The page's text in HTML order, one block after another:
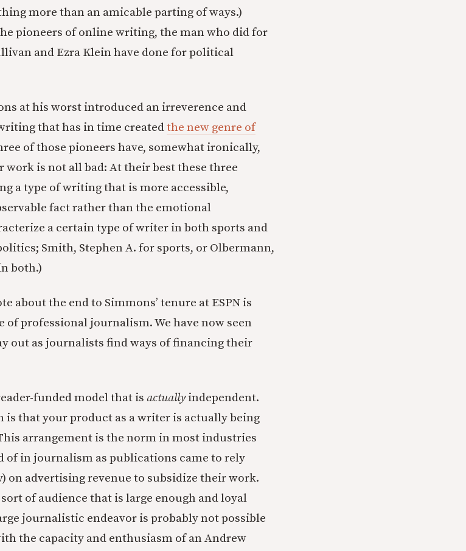
more than an amicable parting of ways.)
pioneers of online writing, the man who did for
and Ezra Klein have done for political
at his worst introduced an irreverence and
that has in time createdthe new genre of
of those pioneers have, somewhat ironically,
work is not all bad: At their best these three
a type of writing that is more accessible,
fact rather than the emotional
a certain type of writer in both sports and
Smith, Stephen A. for sports, or Olbermann,
both.)
about the end to Simmons’ tenure at ESPN is
professional journalism. We have now seen
out as journalists find ways of financing their
funded model that is actuallyindependent.
is that your product as a writer is actually being
arrangement is the norm in most industries
of in journalism as publications came to rely
on advertising revenue to subsidize their work.
of audience that is large enough and loyal
journalistic endeavor is probably not possible
the capacity and enthusiasm of an Andrew